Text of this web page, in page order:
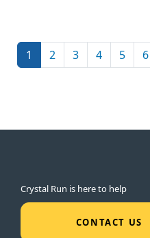
Pagination
1 2 3 4 5 6
Crystal Run is here to help
CONTACT US